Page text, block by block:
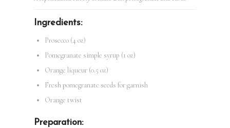
Ingredients:
Prosecco (4 oz)
Pomegranate simple syrup (1 oz)
Orange liqueur (0.5 oz)
Fresh pomegranate seeds for garnish
Orange twist
Preparation: